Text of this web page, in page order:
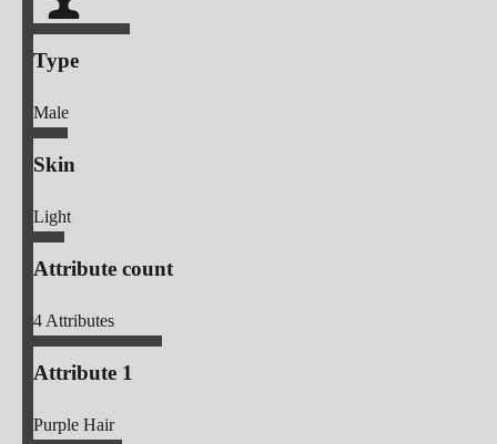
Type
Male
Skin
Light
Attribute count
4Attributes
Attribute 1
Purple Hair